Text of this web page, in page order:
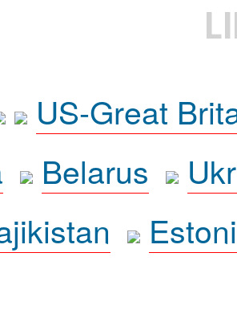
US-Great
Belarus